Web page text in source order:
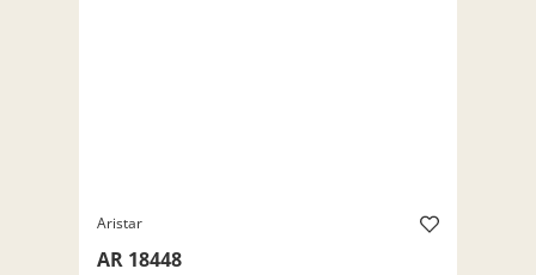
Aristar
AR 18448